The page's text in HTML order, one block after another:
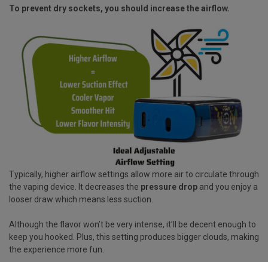
To prevent dry sockets, you should increase the airflow.
Typically, higher airflow settings allow more air to circulate through
the vaping device. It decreases the pressure drop and you enjoy a
looser draw which means less suction.
Although the flavor won’t be very intense, it’ll be decent enough to
keep you hooked. Plus, this setting produces bigger clouds, making
the experience more fun.